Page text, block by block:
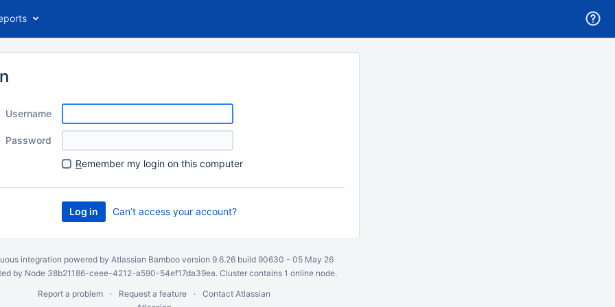
Username
Password
Remember my login on this computer
Can’t access your account?
integration powered by Atlassian Bambooversion 9.6.26 build 90630 - 05 May 26
by Node 38b21186-ceee-4212-a590-54ef17da39ea. Cluster contains 1 online node.
Report a problem
Request a feature
Contact Atlassian